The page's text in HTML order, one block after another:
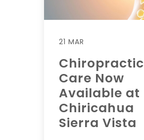
21 MAR
Chiropractic
Care Now
Available at
Chiricahua
Sierra Vista